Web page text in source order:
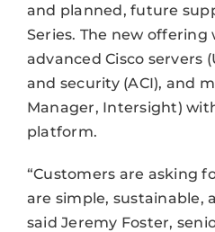
and planned, future
Series. The new offering
advanced Cisco servers
and security (ACI), and
Manager, Intersight)
platform.
“Customers are asking
are simple, sustainable,
said Jeremy Foster,